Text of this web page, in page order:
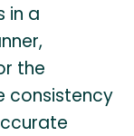
in a
the
consistency